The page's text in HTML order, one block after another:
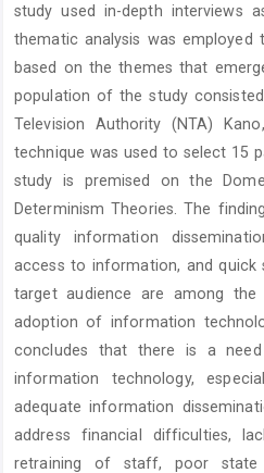
study used in-depth interviews
thematic analysis was employed
based on the themes that
population of the study
Television Authority (NTA)
technique was used to select 15
study is premised on the
Determinism Theories. The
quality information
access to information, and
target audience are among
adoption of information
concludes that there is a
information technology,
adequate information
address financial difficulties,
retraining of staff, poor